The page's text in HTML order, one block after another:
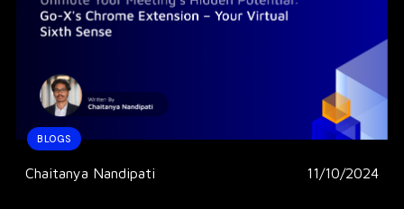
BLOGS
Chaitanya Nandipati 11/10/2024